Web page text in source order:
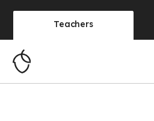
Teachers